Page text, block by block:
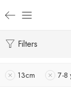
Filters
13cm 7-8